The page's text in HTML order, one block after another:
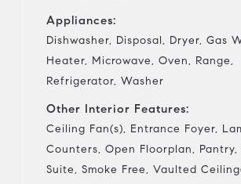
Appliances:
Dishwasher, Disposal, Dryer, Gas
Heater, Microwave, Oven, Range,
Refrigerator, Washer
Other Interior Features:
Ceiling Fan(s), Entrance Foyer,
Counters, Open Floorplan, Pantry,
Suite, Smoke Free, Vaulted